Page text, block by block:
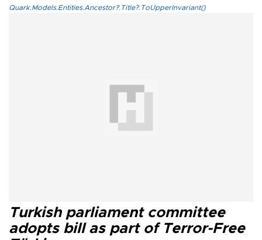
Quark.Models.Entities.Ancestor?.Title?.ToUpperInvariant()
Turkish parliament committee
adopts bill as part of Terror-Free